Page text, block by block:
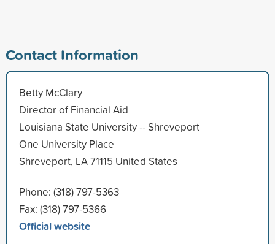
Contact Information
Betty McClary
Director of Financial Aid
Louisiana State University -- Shreveport
One University Place
Shreveport, LA 71115 United States
Phone: (318) 797-5363
Fax: (318) 797-5366
Official website